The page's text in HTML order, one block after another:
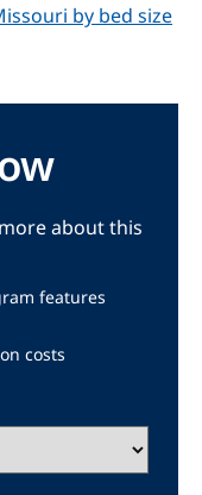
by bed size
about this
features
costs